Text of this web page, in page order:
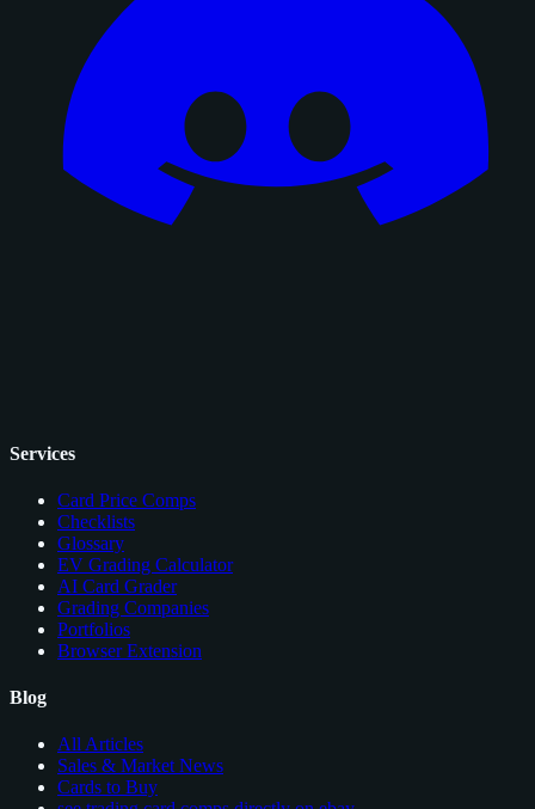
Services
Card Price Comps
Checklists
Glossary
EV Grading Calculator
AI Card Grader
Grading Companies
Portfolios
Browser Extension
Blog
All Articles
Sales & Market News
Cards to Buy